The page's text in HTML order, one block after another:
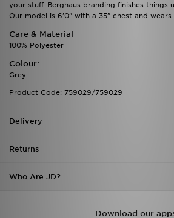
your stuff. Berghaus branding finishes things
Our model is 6'0" with a 35" chest and wears
Care & Material
100% Polyester
Colour:
Grey
Product Code: 759029/759029
Delivery
Returns
Who Are JD?
Download our